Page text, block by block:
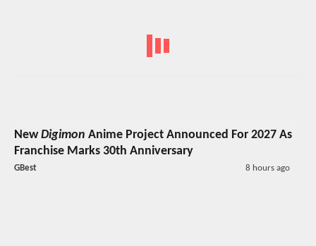
NewDigimon Anime Project Announced For 2027 As
Franchise Marks 30th Anniversary
GBest 8 hours ago